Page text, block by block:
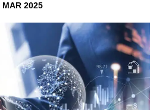
MAR 2025